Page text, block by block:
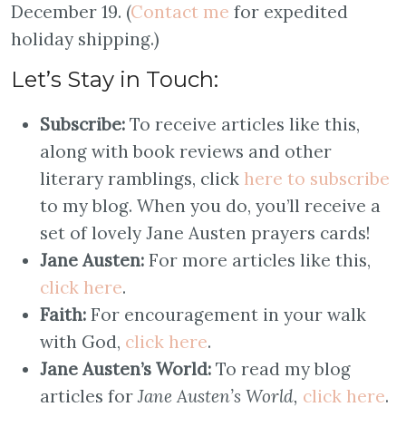
December 19. (Contact me for expedited
holiday shipping.)
Let’s Stay in Touch:
Subscribe: To receive articles like this,
along with book reviews and other
literary ramblings, click here to subscribe
to my blog. When you do, you’ll receive a
set of lovely Jane Austen prayers cards!
Jane Austen: For more articles like this,
click here.
Faith: For encouragement in your walk
with God, click here.
Jane Austen’s World: To read my blog
articles forJane Austen’s World, click here.